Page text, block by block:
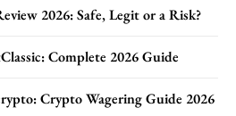
2026: Safe, Legit or a Risk?
Complete 2026 Guide
Crypto Wagering Guide 2026